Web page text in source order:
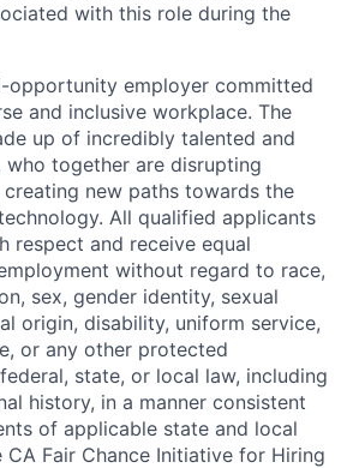
with this role during the
opportunity employer committed
and inclusive workplace. The
up of incredibly talented and
who together are disrupting
new paths towards the
All qualified applicants
respect and receive equal
without regard to race,
sex, gender identity, sexual
origin, disability, uniform service,
or any other protected
state, or local law, including
history, in a manner consistent
of applicable state and local
CA Fair Chance Initiative for Hiring